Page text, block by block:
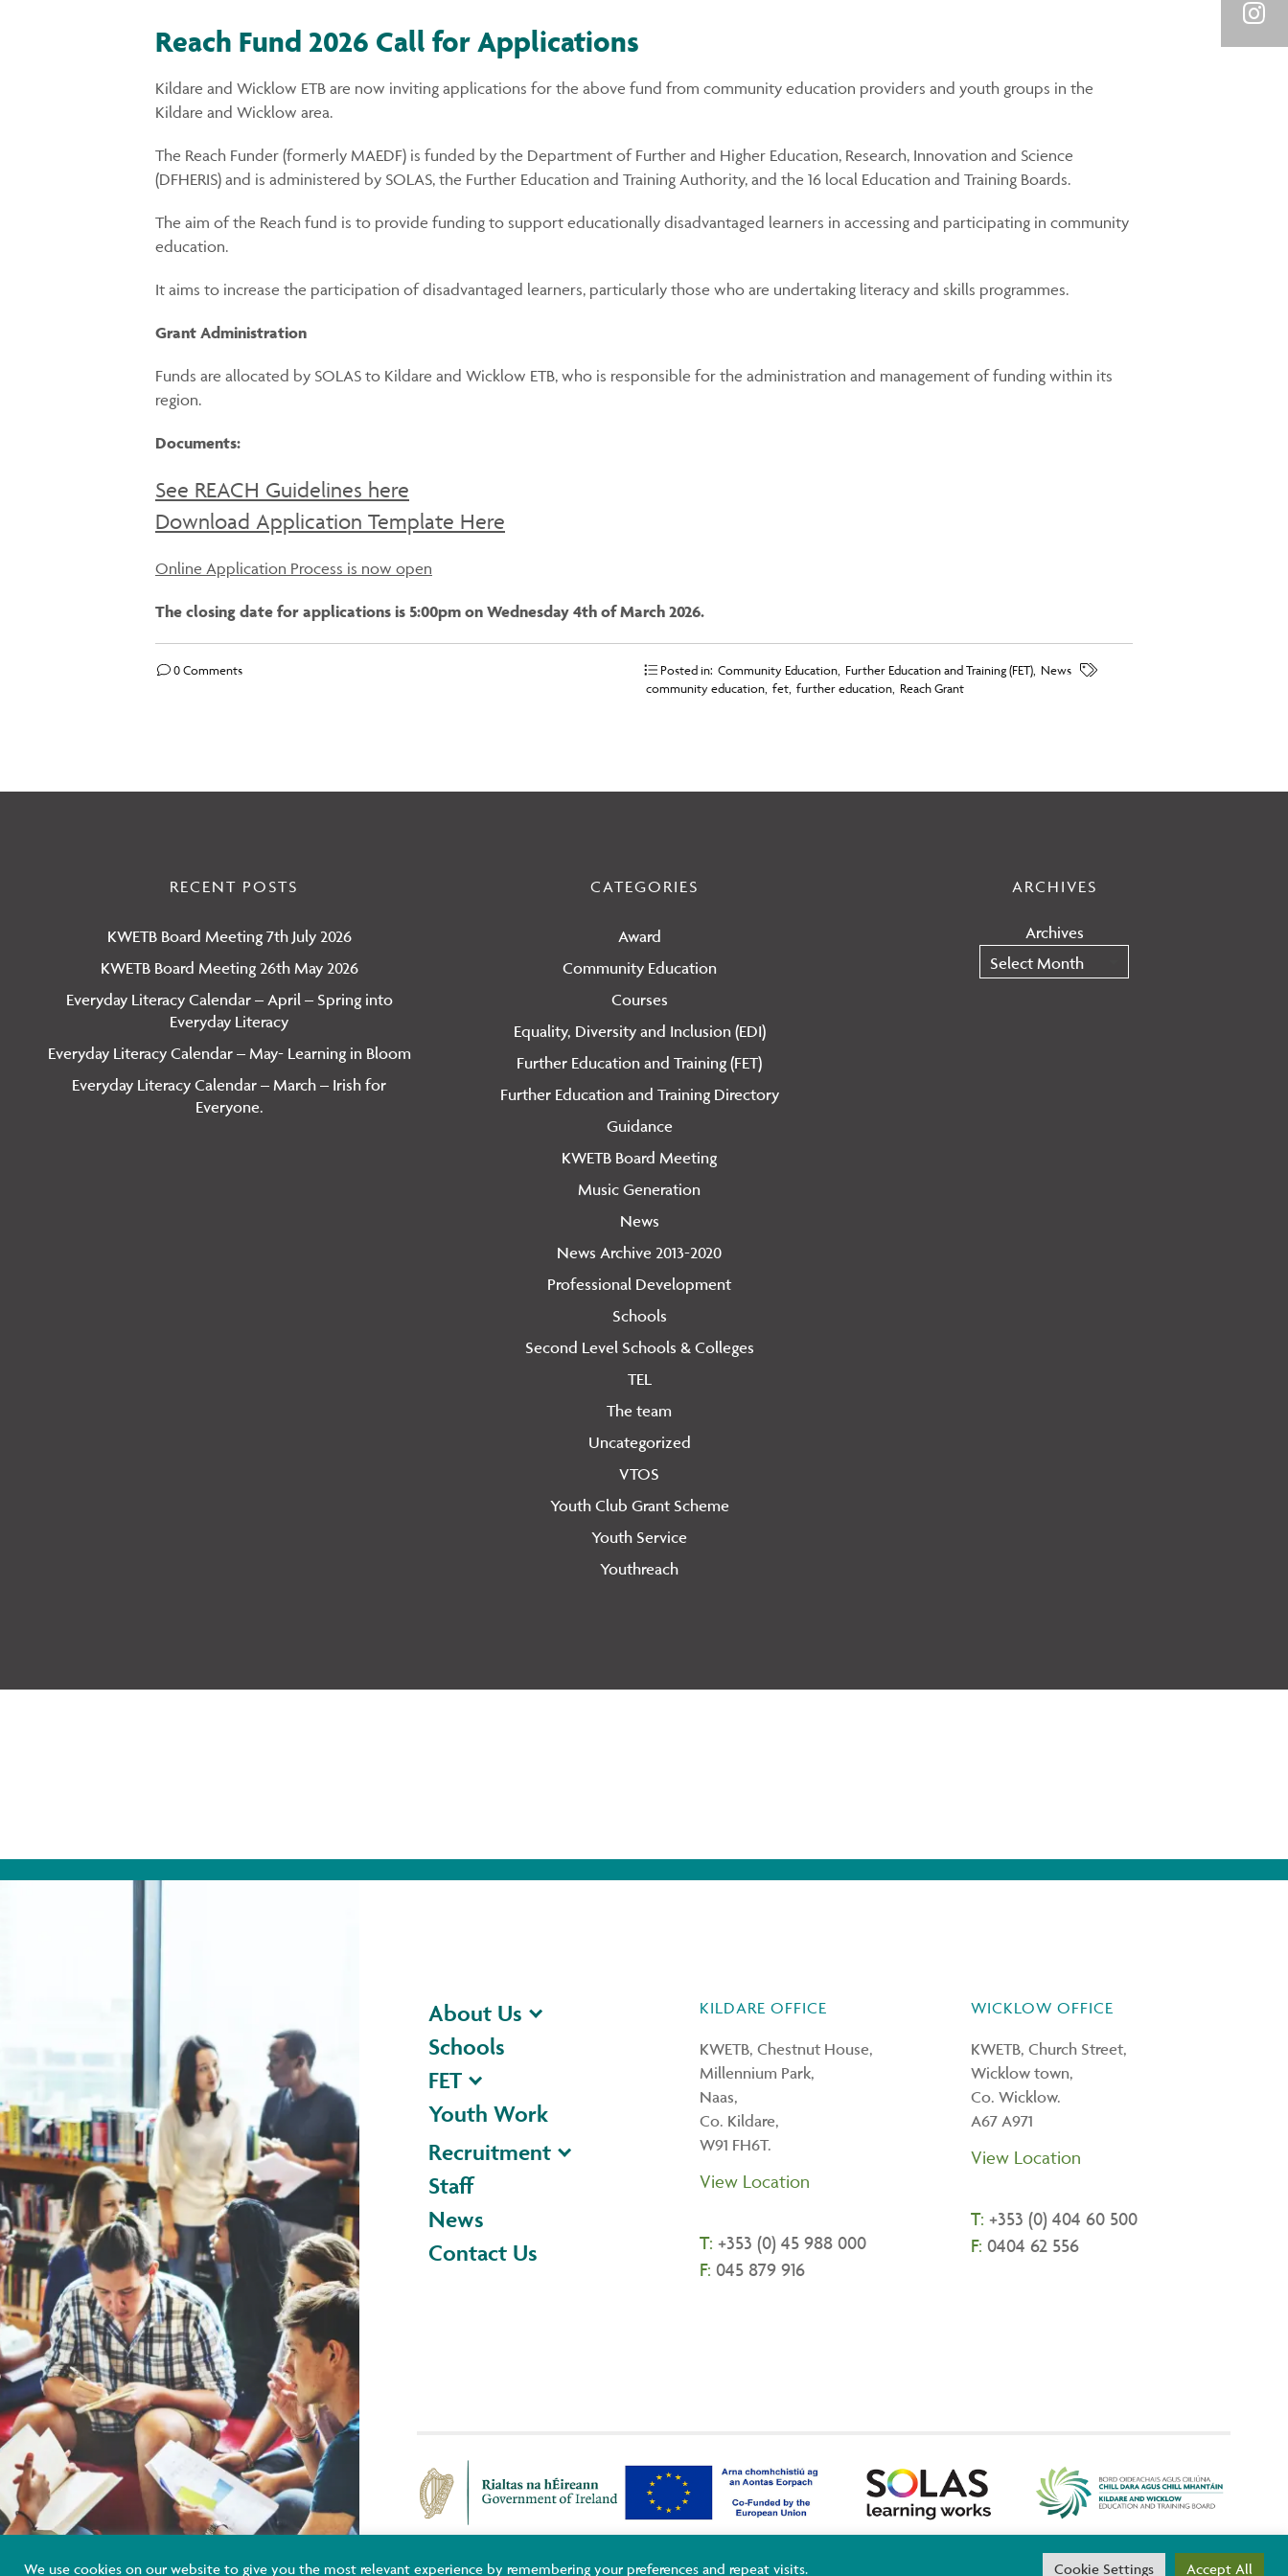
Reach Fund 2026 Call for Applications
Kildare and Wicklow ETB are now inviting applications for the above fund from community education providers and youth groups in the
Kildare and Wicklow area.
The Reach Funder (formerly MAEDF) is funded by the Department of Further and Higher Education, Research, Innovation and Science
(DFHERIS) and is administered by SOLAS, the Further Education and Training Authority, and the 16 local Education and Training Boards.
The aim of the Reach fund is to provide funding to support educationally disadvantaged learners in accessing and participating in community
education.
It aims to increase the participation of disadvantaged learners, particularly those who are undertaking literacy and skills programmes.
Grant Administration
Funds are allocated by SOLAS to Kildare and Wicklow ETB, who is responsible for the administration and management of funding within its
region.
Documents:
See REACH Guidelines here
Download Application Template Here
Online Application Process is now open
The closing date for applications is 5:00pm on Wednesday 4th of March 2026.
0 Comments Posted in: Community Education Further Education and Training (FET) News
community education fet further education Reach Grant
RECENT POSTS
KWETB Board Meeting 7th July 2026
KWETB Board Meeting 26th May 2026
Everyday Literacy Calendar – April – Spring into
Everyday Literacy
Everyday Literacy Calendar – May- Learning in Bloom
Everyday Literacy Calendar – March – Irish for
Everyone.
CATEGORIES
Award
Community Education
Courses
Equality, Diversity and Inclusion (EDI)
Further Education and Training (FET)
Further Education and Training Directory
Guidance
KWETB Board Meeting
Music Generation
News
News Archive 2013-2020
Professional Development
Schools
Second Level Schools & Colleges
TEL
The team
Uncategorized
VTOS
Youth Club Grant Scheme
Youth Service
Youthreach
ARCHIVES
Archives
About Us
Schools
FET
Youth Work
Recruitment
Staff
News
Contact Us
KILDARE OFFICE
KWETB, Chestnut House,
Millennium Park,
Naas,
Co. Kildare,
W91 FH6T.
View Location
T: +353 (0) 45 988 000
F: 045 879 916
WICKLOW OFFICE
KWETB, Church Street,
Wicklow town,
Co. Wicklow.
A67 A971
View Location
T: +353 (0) 404 60 500
F: 0404 62 556
Kildare and Wicklow ETB Training Services, Adult Basic Education and Youthreach are co-funded by the Government of Ireland and the
We use cookies on our website to give you the most relevant experience by remembering your preferences and repeat visits. Cookie Settings Accept All
on